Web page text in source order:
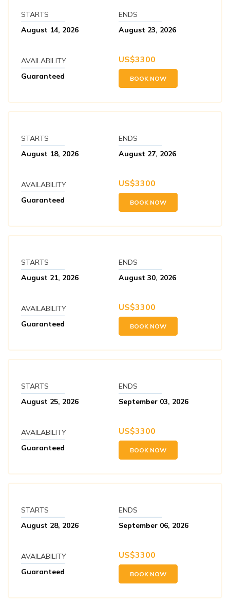
STARTS
August 14, 2026
ENDS
August 23, 2026
AVAILABILITY
Guaranteed
US$3300
BOOK NOW
STARTS
August 18, 2026
ENDS
August 27, 2026
AVAILABILITY
Guaranteed
US$3300
BOOK NOW
STARTS
August 21, 2026
ENDS
August 30, 2026
AVAILABILITY
Guaranteed
US$3300
BOOK NOW
STARTS
August 25, 2026
ENDS
September 03, 2026
AVAILABILITY
Guaranteed
US$3300
BOOK NOW
STARTS
August 28, 2026
ENDS
September 06, 2026
AVAILABILITY
Guaranteed
US$3300
BOOK NOW